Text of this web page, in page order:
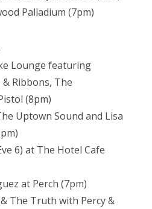
Palladium (7pm)
Lounge featuring
Ribbons, The
(8pm)
Uptown Sound and Lisa
6) at The Hotel Cafe
at Perch (7pm)
& The Truth with Percy &